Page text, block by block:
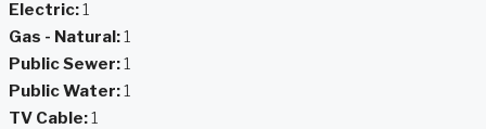
Electric:1
Gas - Natural:1
Public Sewer:1
Public Water:1
TV Cable:1